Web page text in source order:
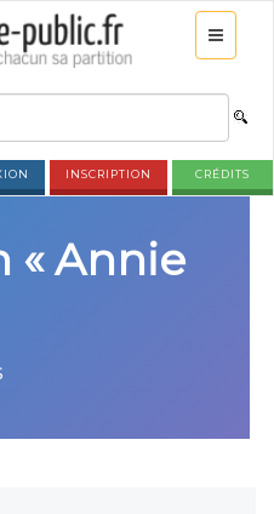
INSCRIPTION CRÉDITS
« Annie